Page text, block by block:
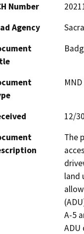
Number
Agency
12/
The
land
A-5
ADU